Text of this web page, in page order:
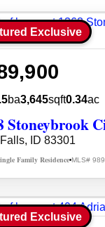
Exclusive
ba3,645sqft0.34ac
Stoneybrook
ID 83301
Family Residence•MLS#
Exclusive